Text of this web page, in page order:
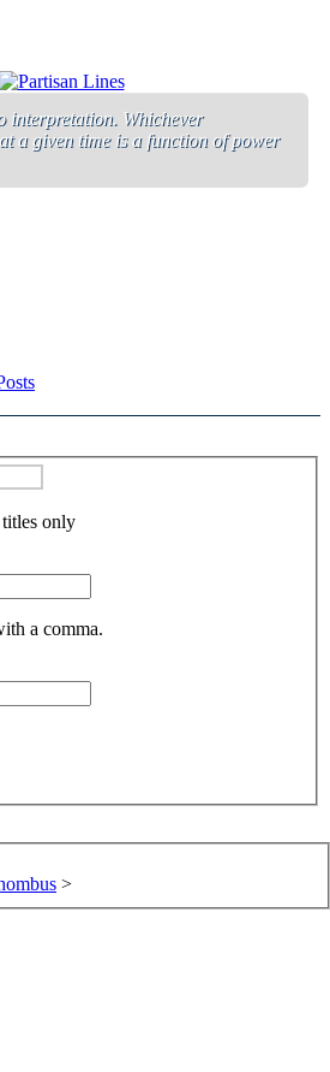
interpretation. Whichever
a given time is a function of power
titles only
a comma.
>